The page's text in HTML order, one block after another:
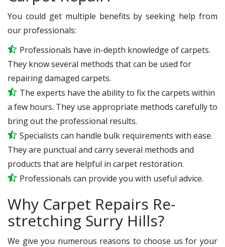
You could get multiple benefits by seeking help from
our professionals:
Professionals have in-depth knowledge of carpets.
They know several methods that can be used for
repairing damaged carpets.
The experts have the ability to fix the carpets within
a few hours. They use appropriate methods carefully to
bring out the professional results.
Specialists can handle bulk requirements with ease.
They are punctual and carry several methods and
products that are helpful in carpet restoration.
Professionals can provide you with useful advice.
Why Carpet Repairs Re-
stretching Surry Hills?
We give you numerous reasons to choose us for your